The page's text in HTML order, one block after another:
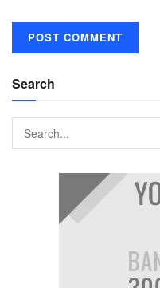
Search